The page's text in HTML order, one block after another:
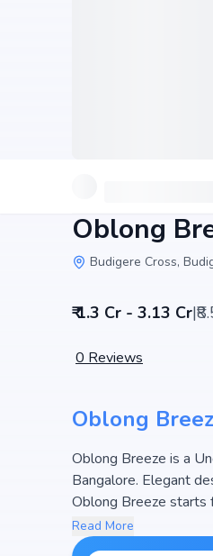
Oblong
Budigere Cross,
₹ 1.3 Cr - 3.13 Cr|
0 Reviews
Oblong
Oblong Breeze is a
Bangalore. Elegant
Oblong Breeze starts from ₹
planned community.
choice for families
Read More